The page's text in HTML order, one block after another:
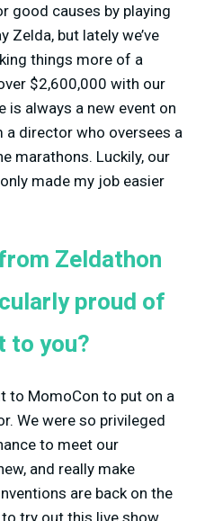
good causes by playing
Zelda, but lately we’ve
things more of a
$2,600,000 with our
is always a new event on
a director who oversees a
marathons. Luckily, our
made my job easier
Zeldathon
proud of
to you?
to MomoCon to put on a
We were so privileged
to meet our
and really make
are back on the
try out this live show